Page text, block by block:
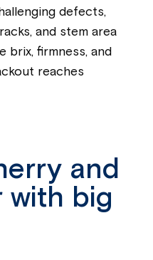
defects,
and stem area
brix, firmness, and
reaches
and
with big